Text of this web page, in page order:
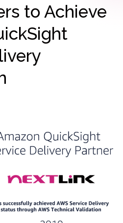
to Achieve